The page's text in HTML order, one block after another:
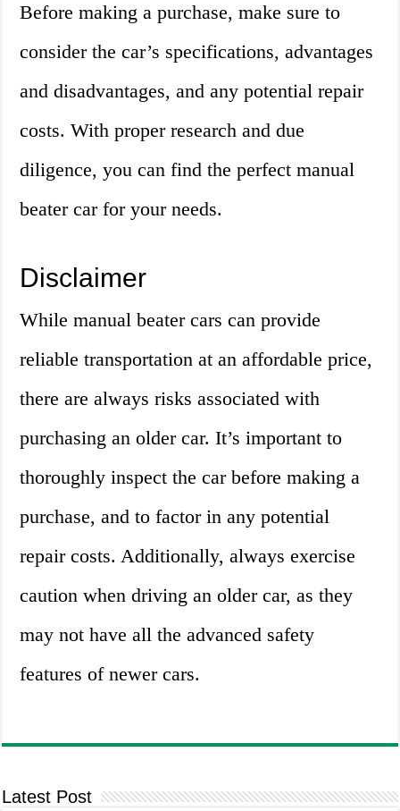
Before making a purchase, make sure to
consider the car’s specifications, advantages
and disadvantages, and any potential repair
costs. With proper research and due
diligence, you can find the perfect manual
beater car for your needs.
Disclaimer
While manual beater cars can provide
reliable transportation at an affordable price,
there are always risks associated with
purchasing an older car. It’s important to
thoroughly inspect the car before making a
purchase, and to factor in any potential
repair costs. Additionally, always exercise
caution when driving an older car, as they
may not have all the advanced safety
features of newer cars.
Latest Post